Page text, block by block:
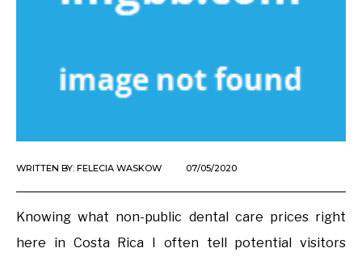
WRITTEN BY: FELECIA WASKOW 07/05/2020
Knowing what non-public dental care prices right
here in Costa Rica I often tell potential visitors